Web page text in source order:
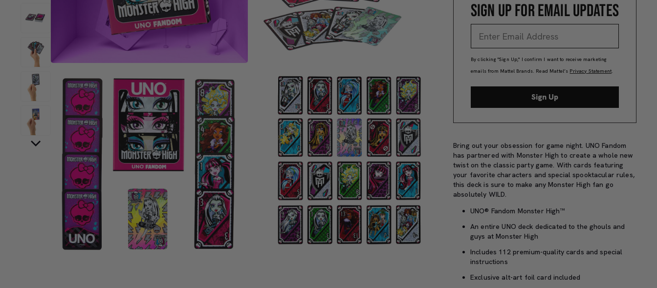
SIGN UP FOR EMAIL UPDATES
By clicking "Sign Up," I confirm I want to receive marketing
emails from Mattel Brands. Read Mattel’s Privacy Statement.
Sign Up
Bring out your obsession for game night. UNO Fandom
has partnered with Monster High to create a whole new
twist on the classic party game. With cards featuring
your favorite characters and special spooktacular rules,
this deck is sure to make any Monster High fan go
absolutely WILD.
UNO® Fandom Monster High™
An entire UNO deck dedicated to the ghouls and
guys at Monster High
Includes 112 premium-quality cards and special
instructions
Exclusive alt-art foil card included